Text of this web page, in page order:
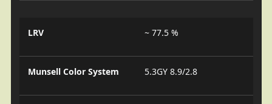
LRV ~ 77.5 %
Munsell Color System 5.3GY 8.9/2.8